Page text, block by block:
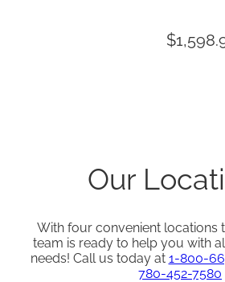
$
Our
With four convenient locations
team is ready to help you with
needs! Call us today at 1-800-
780-452-7580